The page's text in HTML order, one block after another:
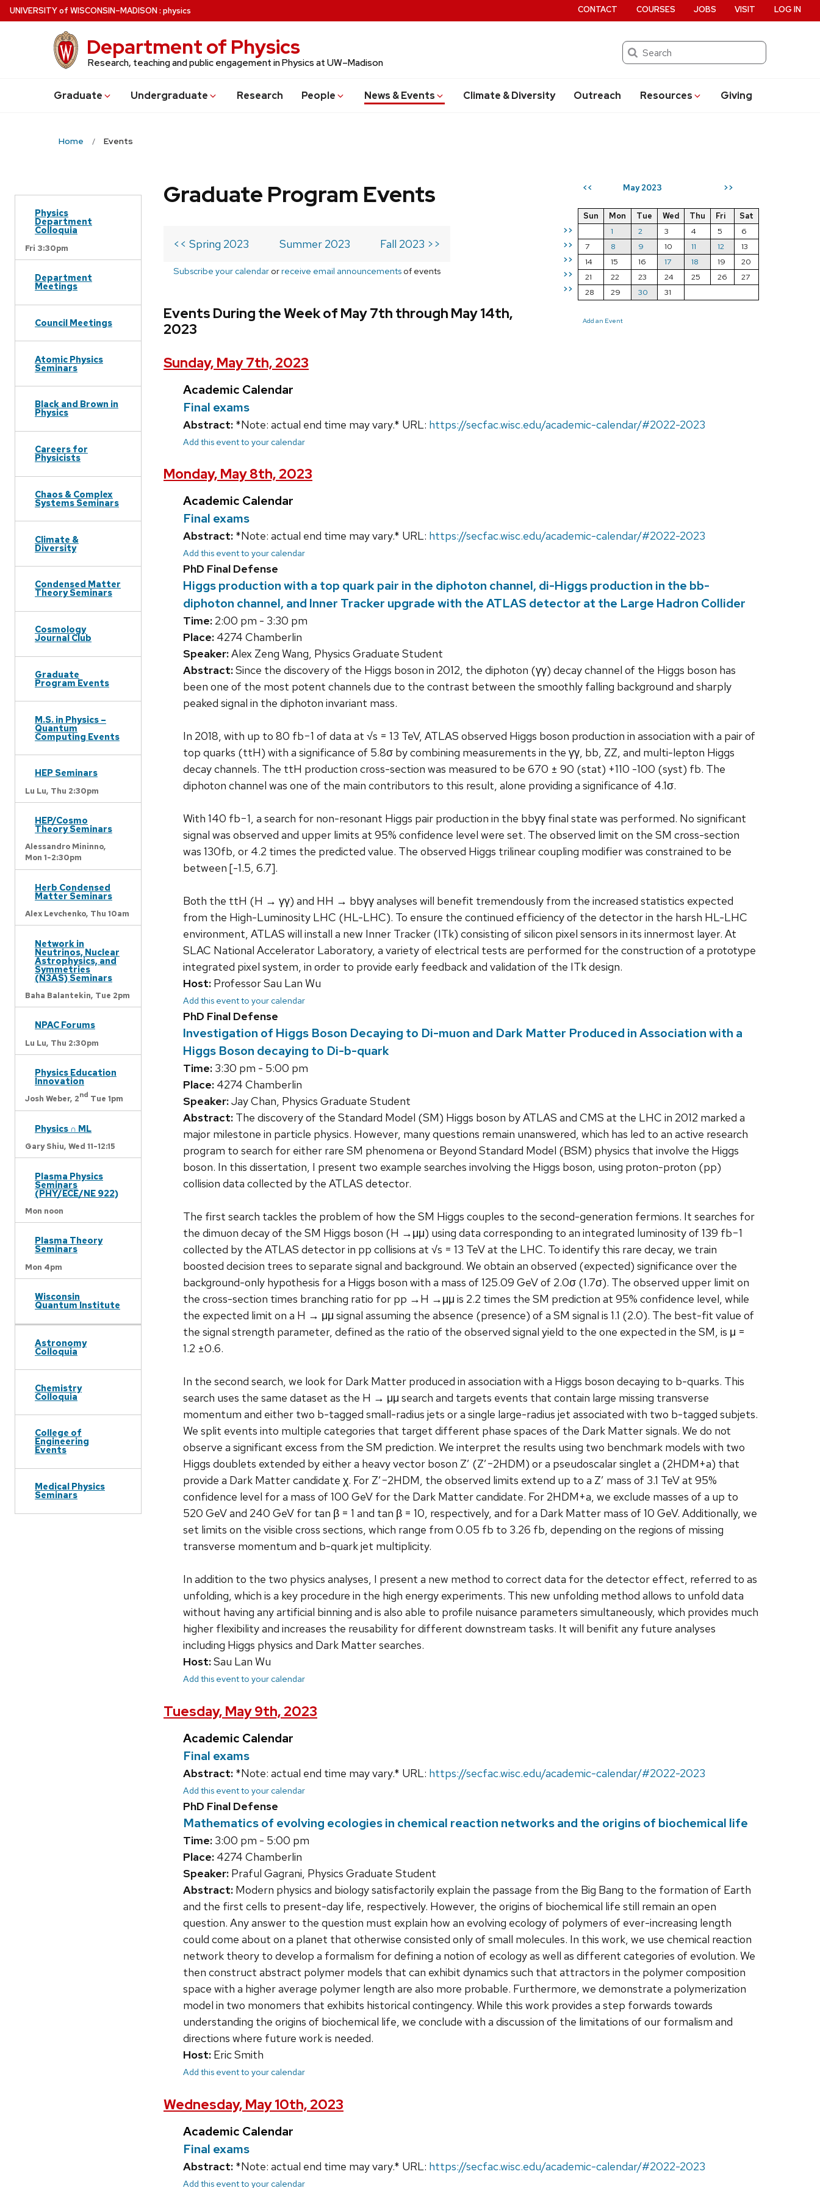
Skip
to
UNIVERSITYof WISCONSIN–MADISON: physics
Department of Physics
Research, teaching and public engagement in Physics at UW–Madison
Search
Graduate Undergraduate Research People News & Events Climate & Diversity Outreach Resources Giving
CONTACT COURSES JOBS VISIT LOG IN
Home Events
Physics
Department
Colloquia
Fri 3:30pm
Department
Meetings
Council Meetings
Atomic Physics
Seminars
Black and Brown in
Physics
Careers for
Physicists
Chaos & Complex
Systems Seminars
Climate &
Diversity
Condensed Matter
Theory Seminars
Cosmology
Journal Club
Graduate
Program Events
M.S. in Physics –
Quantum
Computing Events
HEP Seminars
Lu Lu, Thu 2:30pm
HEP/Cosmo
Theory Seminars
Alessandro Mininno,
Mon 1-2:30pm
Herb Condensed
Matter Seminars
Alex Levchenko, Thu 10am
Network in
Neutrinos, Nuclear
Astrophysics, and
Symmetries
(N3AS) Seminars
Baha Balantekin, Tue 2pm
NPAC Forums
Lu Lu, Thu 2:30pm
Physics Education
Innovation
Josh Weber, 2nd Tue 1pm
Physics ∩ ML
Gary Shiu, Wed 11-12:15
Plasma Physics
Seminars
(PHY/ECE/NE 922)
Mon noon
Plasma Theory
Seminars
Mon 4pm
Wisconsin
Quantum Institute
Astronomy
Colloquia
Chemistry
Colloquia
College of
Engineering
Events
Medical Physics
Seminars
<< May 2023 >>
>>
>>
>>
>>
>>
Sun Mon Tue Wed Thu Fri
Sat
1
2 3 4 5
6
7
8 9 10 11 12
13
14
15 16 17 18 19
20
21
22 23 24 25 26
27
28
29 30 31
Add an Event
Graduate Program Events
<< Spring 2023 Summer 2023 Fall 2023 >>
Subscribe your calendar orreceive email announcements of events
Events During the Week of May 7th through May 14th,
2023
Sunday, May 7th, 2023
Academic Calendar
Final exams
Abstract: *Note: actual end time may vary.* URL: https://secfac.wisc.edu/academic-calendar/#2022-2023
Add this event to your calendar
Monday, May 8th, 2023
Academic Calendar
Final exams
Abstract: *Note: actual end time may vary.* URL: https://secfac.wisc.edu/academic-calendar/#2022-2023
Add this event to your calendar
PhD Final Defense
Higgs production with a top quark pair in the diphoton channel, di-Higgs production in the bb-
diphoton channel, and Inner Tracker upgrade with the ATLAS detector at the Large Hadron Collider
Time: 2:00 pm - 3:30 pm
Place: 4274 Chamberlin
Speaker:Alex Zeng Wang, Physics Graduate Student
Abstract:Since the discovery of the Higgs boson in 2012, the diphoton (γγ) decay channel of the Higgs boson has
been one of the most potent channels due to the contrast between the smoothly falling background and sharply
peaked signal in the diphoton invariant mass.
In 2018, with up to 80 fb−1 of data at √s = 13 TeV, ATLAS observed Higgs boson production in association with a pair of
top quarks (ttH) with a significance of 5.8σ by combining measurements in the γγ, bb, ZZ, and multi-lepton Higgs
decay channels. The ttH production cross-section was measured to be 670 ± 90 (stat) +110 -100 (syst) fb. The
diphoton channel was one of the main contributors to this result, alone providing a significance of 4.1σ.
With 140 fb−1, a search for non-resonant Higgs pair production in the bbγγ final state was performed. No significant
signal was observed and upper limits at 95% confidence level were set. The observed limit on the SM cross-section
was 130fb, or 4.2 times the predicted value. The observed Higgs trilinear coupling modifier was constrained to be
between [-1.5, 6.7].
Both the ttH (H → γγ) and HH → bbγγ analyses will benefit tremendously from the increased statistics expected
from the High-Luminosity LHC (HL-LHC). To ensure the continued efficiency of the detector in the harsh HL-LHC
environment, ATLAS will install a new Inner Tracker (ITk) consisting of silicon pixel sensors in its innermost layer. At
SLAC National Accelerator Laboratory, a variety of electrical tests are performed for the construction of a prototype
integrated pixel system, in order to provide early feedback and validation of the ITk design.
Host: Professor Sau Lan Wu
Add this event to your calendar
PhD Final Defense
Investigation of Higgs Boson Decaying to Di-muon and Dark Matter Produced in Association with a
Higgs Boson decaying to Di-b-quark
Time: 3:30 pm - 5:00 pm
Place: 4274 Chamberlin
Speaker:Jay Chan, Physics Graduate Student
Abstract: The discovery of the Standard Model (SM) Higgs boson by ATLAS and CMS at the LHC in 2012 marked a
major milestone in particle physics. However, many questions remain unanswered, which has led to an active research
program to search for either rare SM phenomena or Beyond Standard Model (BSM) physics that involve the Higgs
boson. In this dissertation, I present two example searches involving the Higgs boson, using proton-proton (pp)
collision data collected by the ATLAS detector.
The first search tackles the problem of how the SM Higgs couples to the second-generation fermions. It searches for
the dimuon decay of the SM Higgs boson (H →μμ) using data corresponding to an integrated luminosity of 139 fb−1
collected by the ATLAS detector in pp collisions at √s = 13 TeV at the LHC. To identify this rare decay, we train
boosted decision trees to separate signal and background. We obtain an observed (expected) significance over the
background-only hypothesis for a Higgs boson with a mass of 125.09 GeV of 2.0σ (1.7σ). The observed upper limit on
the cross-section times branching ratio for pp →H →μμ is 2.2 times the SM prediction at 95% confidence level, while
the expected limit on a H → μμ signal assuming the absence (presence) of a SM signal is 1.1 (2.0). The best-fit value of
the signal strength parameter, defined as the ratio of the observed signal yield to the one expected in the SM, is μ =
1.2 ±0.6.
In the second search, we look for Dark Matter produced in association with a Higgs boson decaying to b-quarks. This
search uses the same dataset as the H → μμ search and targets events that contain large missing transverse
momentum and either two b-tagged small-radius jets or a single large-radius jet associated with two b-tagged subjets.
We split events into multiple categories that target different phase spaces of the Dark Matter signals. We do not
observe a significant excess from the SM prediction. We interpret the results using two benchmark models with two
Higgs doublets extended by either a heavy vector boson Z′ (Z′−2HDM) or a pseudoscalar singlet a (2HDM+a) that
provide a Dark Matter candidate χ. For Z′−2HDM, the observed limits extend up to a Z′ mass of 3.1 TeV at 95%
confidence level for a mass of 100 GeV for the Dark Matter candidate. For 2HDM+a, we exclude masses of a up to
520 GeV and 240 GeV for tan β = 1 and tan β = 10, respectively, and for a Dark Matter mass of 10 GeV. Additionally, we
set limits on the visible cross sections, which range from 0.05 fb to 3.26 fb, depending on the regions of missing
transverse momentum and b-quark jet multiplicity.
In addition to the two physics analyses, I present a new method to correct data for the detector effect, referred to as
unfolding, which is a key procedure in the high energy experiments. This new unfolding method allows to unfold data
without having any artificial binning and is also able to profile nuisance parameters simultaneously, which provides much
higher flexibility and increases the reusability for different downstream tasks. It will benifit any future analyses
including Higgs physics and Dark Matter searches.
Host:Sau Lan Wu
Add this event to your calendar
Tuesday, May 9th, 2023
Academic Calendar
Final exams
Abstract: *Note: actual end time may vary.* URL: https://secfac.wisc.edu/academic-calendar/#2022-2023
Add this event to your calendar
PhD Final Defense
Mathematics of evolving ecologies in chemical reaction networks and the origins of biochemical life
Time: 3:00 pm - 5:00 pm
Place: 4274 Chamberlin
Speaker: Praful Gagrani, Physics Graduate Student
Abstract: Modern physics and biology satisfactorily explain the passage from the Big Bang to the formation of Earth
and the first cells to present-day life, respectively. However, the origins of biochemical life still remain an open
question. Any answer to the question must explain how an evolving ecology of polymers of ever-increasing length
could come about on a planet that otherwise consisted only of small molecules. In this work, we use chemical reaction
network theory to develop a formalism for defining a notion of ecology as well as different categories of evolution. We
then construct abstract polymer models that can exhibit dynamics such that attractors in the polymer composition
space with a higher average polymer length are also more probable. Furthermore, we demonstrate a polymerization
model in two monomers that exhibits historical contingency. While this work provides a step forwards towards
understanding the origins of biochemical life, we conclude with a discussion of the limitations of our formalism and
directions where future work is needed.
Host: Eric Smith
Add this event to your calendar
Wednesday, May 10th, 2023
Academic Calendar
Final exams
Abstract: *Note: actual end time may vary.* URL: https://secfac.wisc.edu/academic-calendar/#2022-2023
Add this event to your calendar